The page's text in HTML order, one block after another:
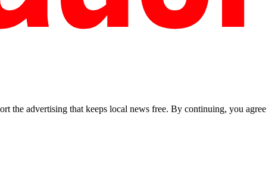
the advertising that keeps local news free. By continuing, you agree